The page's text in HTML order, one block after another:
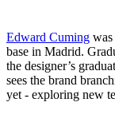
Edward Cuming
base in Madrid.
the designer’s
sees the brand
yet - exploring new